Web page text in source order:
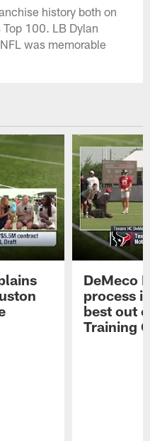
history both on
100. LB Dylan
was memorable
DeMeco
process
best out
Training